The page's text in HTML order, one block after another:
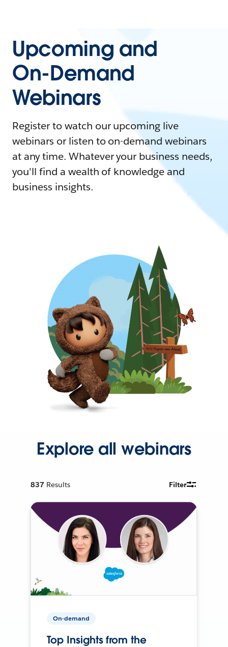
Upcoming and
On-Demand
Webinars
Register to watch our upcoming live
webinars or listen to on-demand webinars
at any time. Whatever your business needs,
you'll find a wealth of knowledge and
business insights.
Explore all webinars
837 Results Filter
On-demand
Top Insights from the